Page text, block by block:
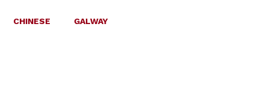
CHINESE GALWAY